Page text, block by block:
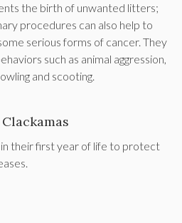
the birth of unwanted litters;
procedures can also help to
serious forms of cancer. They
such as animal aggression,
and scooting.
their first year of life to protect